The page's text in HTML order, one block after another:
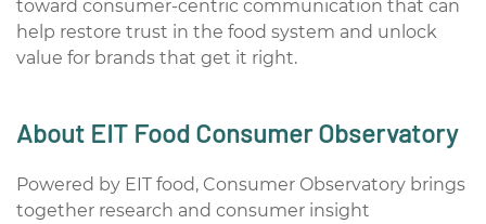
toward consumer-centric communication that can
help restore trust in the food system and unlock
value for brands that get it right.
About EIT Food Consumer Observatory
Powered by EIT food, Consumer Observatory brings
together research and consumer insight